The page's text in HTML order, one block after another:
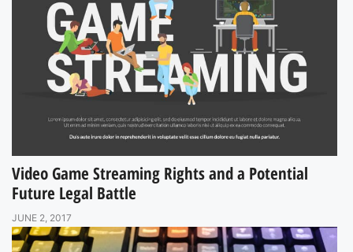
Video Game Streaming Rights and a Potential
Future Legal Battle
JUNE 2, 2017